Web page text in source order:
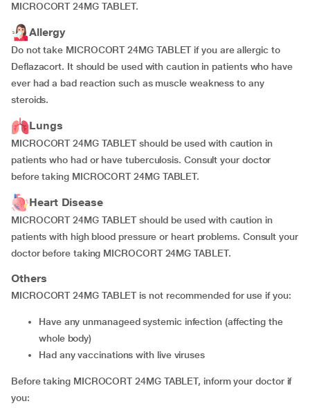
MICROCORT 24MG TABLET.
Allergy
Do not take MICROCORT 24MG TABLET if you are allergic to
Deflazacort. It should be used with caution in patients who have
ever had a bad reaction such as muscle weakness to any
steroids.
Lungs
MICROCORT 24MG TABLET should be used with caution in
patients who had or have tuberculosis. Consult your doctor
before taking MICROCORT 24MG TABLET.
Heart Disease
MICROCORT 24MG TABLET should be used with caution in
patients with high blood pressure or heart problems. Consult your
doctor before taking MICROCORT 24MG TABLET.
Others
MICROCORT 24MG TABLET is not recommended for use if you:
have any unmanageed systemic infection (affecting the
whole body)
had any vaccinations with live viruses
Before taking MICROCORT 24MG TABLET, inform your doctor if
you: